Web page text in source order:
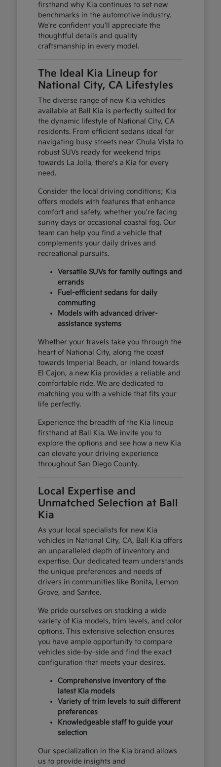
firsthand why Kia continues to set new
benchmarks in the automotive industry.
We're confident you'll appreciate the
thoughtful details and quality
craftsmanship in every model.
The Ideal Kia Lineup for
National City, CA Lifestyles
The diverse range of new Kia vehicles
available at Ball Kia is perfectly suited for
the dynamic lifestyle of National City, CA
residents. From efficient sedans ideal for
navigating busy streets near Chula Vista to
robust SUVs ready for weekend trips
towards La Jolla, there's a Kia for every
need.
Consider the local driving conditions; Kia
offers models with features that enhance
comfort and safety, whether you're facing
sunny days or occasional coastal fog. Our
team can help you find a vehicle that
complements your daily drives and
recreational pursuits.
Versatile SUVs for family outings and
errands
Fuel-efficient sedans for daily
commuting
Models with advanced driver-
assistance systems
Whether your travels take you through the
heart of National City, along the coast
towards Imperial Beach, or inland towards
El Cajon, a new Kia provides a reliable and
comfortable ride. We are dedicated to
matching you with a vehicle that fits your
life perfectly.
Experience the breadth of the Kia lineup
firsthand at Ball Kia. We invite you to
explore the options and see how a new Kia
can elevate your driving experience
throughout San Diego County.
Local Expertise and
Unmatched Selection at Ball
Kia
As your local specialists for new Kia
vehicles in National City, CA, Ball Kia offers
an unparalleled depth of inventory and
expertise. Our dedicated team understands
the unique preferences and needs of
drivers in communities like Bonita, Lemon
Grove, and Santee.
We pride ourselves on stocking a wide
variety of Kia models, trim levels, and color
options. This extensive selection ensures
you have ample opportunity to compare
vehicles side-by-side and find the exact
configuration that meets your desires.
Comprehensive inventory of the
latest Kia models
Variety of trim levels to suit different
preferences
Knowledgeable staff to guide your
selection
Our specialization in the Kia brand allows
us to provide insights and